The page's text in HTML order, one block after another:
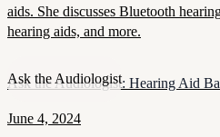
aids. She discusses Bluetooth
hearing aids, and more.
Ask the Audiologist
Ask the Audiologist: Hearing Aid
June 4, 2024